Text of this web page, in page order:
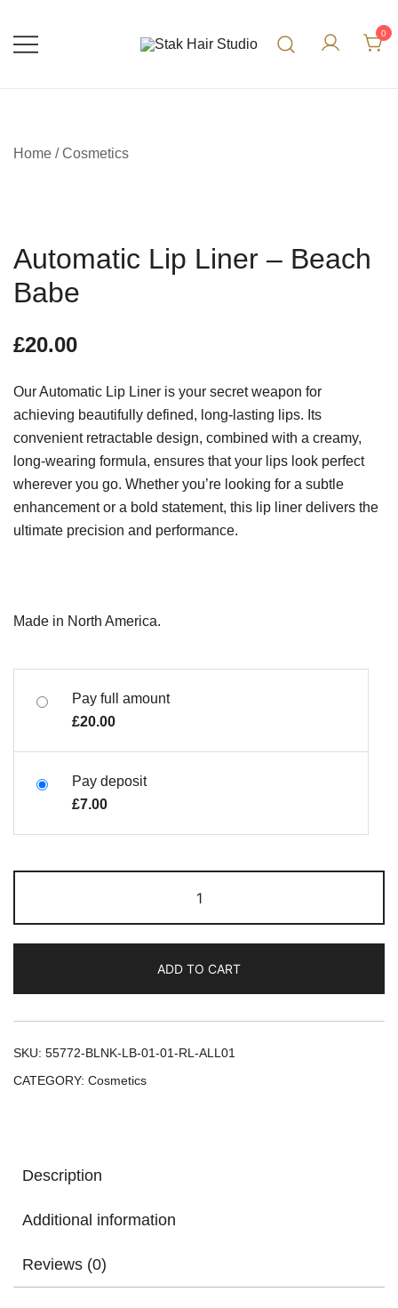
0
Home /Cosmetics
Automatic Lip Liner – Beach
Babe
£20.00
Our Automatic Lip Liner is your secret weapon for
achieving beautifully defined, long-lasting lips. Its
convenient retractable design, combined with a creamy,
long-wearing formula, ensures that your lips look perfect
wherever you go. Whether you’re looking for a subtle
enhancement or a bold statement, this lip liner delivers the
ultimate precision and performance.
Made in North America.
Pay full amount
£20.00
Pay deposit
£7.00
ADD TO CART
SKU: 55772-BLNK-LB-01-01-RL-ALL01
CATEGORY: Cosmetics
Description
Additional information
Reviews (0)